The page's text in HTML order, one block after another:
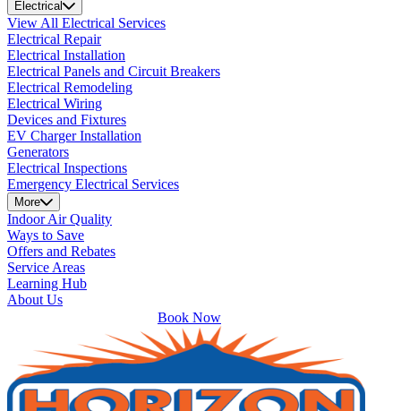
Electrical
View All Electrical Services
Electrical Repair
Electrical Installation
Electrical Panels and Circuit Breakers
Electrical Remodeling
Electrical Wiring
Devices and Fixtures
EV Charger Installation
Generators
Electrical Inspections
Emergency Electrical Services
More
Indoor Air Quality
Ways to Save
Offers and Rebates
Service Areas
Learning Hub
About Us
Book Now